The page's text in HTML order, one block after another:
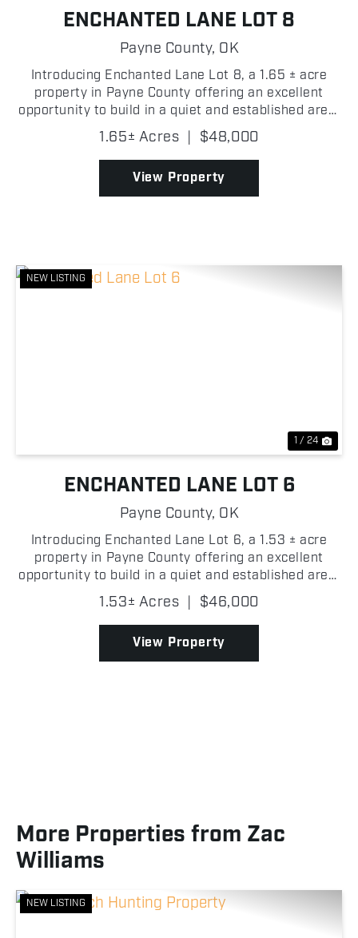
ENCHANTED LANE LOT 8
Payne County, OK
Introducing Enchanted Lane Lot 8, a 1.65 ± acre
property in Payne County offering an excellent
opportunity to build in a quiet and established area.
As you enter the lot, a cleared homesite location
provides a strong starting point for future improv...
1.65± Acres | $48,000
View Property
NEW LISTING
1 / 24
ENCHANTED LANE LOT 6
Payne County, OK
Introducing Enchanted Lane Lot 6, a 1.53 ± acre
property in Payne County offering an excellent
opportunity to build in a quiet and established area.
As you enter the lot, a cleared homesite location
provides a strong starting point for future improv...
1.53± Acres | $46,000
View Property
More Properties from Zac
Williams
NEW LISTING